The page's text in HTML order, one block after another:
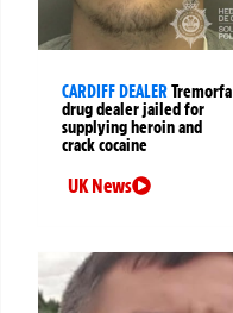
CARDIFF DEALERTremorfa
drug dealer jailed for
supplying heroin and
crack cocaine
UK News